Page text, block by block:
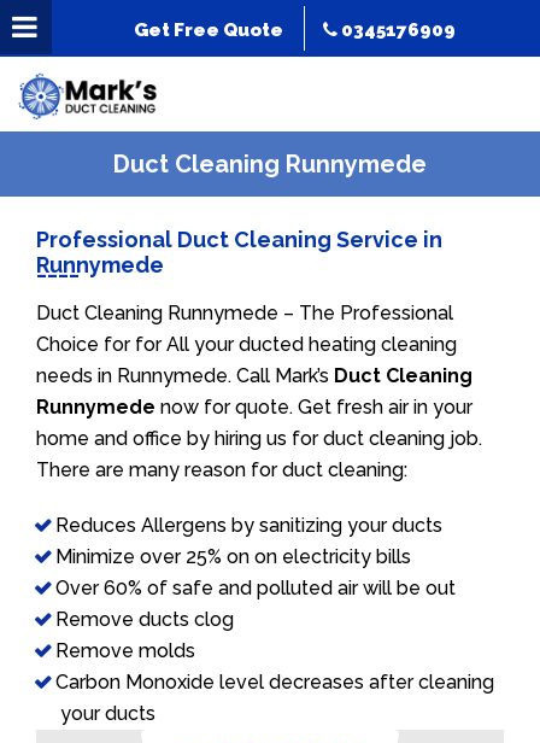
Get Free Quote 0345176909
Duct Cleaning Runnymede
Professional Duct Cleaning Service in
Runnymede
Duct Cleaning Runnymede – The Professional
Choice for for All your ducted heating cleaning
needs in Runnymede. Call Mark’s Duct Cleaning
Runnymede now for quote. Get fresh air in your
home and office by hiring us for duct cleaning job.
There are many reason for duct cleaning:
Reduces Allergens by sanitizing your ducts
Minimize over 25% on on electricity bills
Over 60% of safe and polluted air will be out
Remove ducts clog
Remove molds
Carbon Monoxide level decreases after cleaning
your ducts